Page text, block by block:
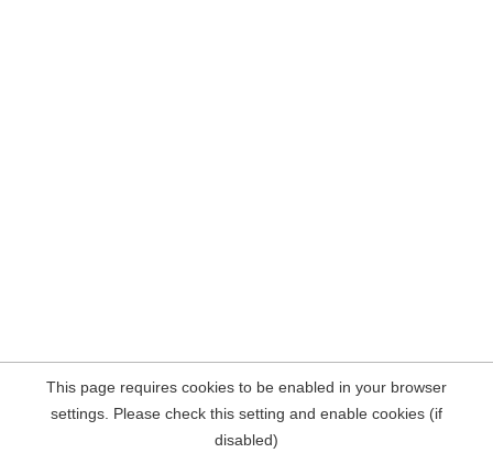
This page requires cookies to be enabled in your browser
settings. Please check this setting and enable cookies (if
disabled)